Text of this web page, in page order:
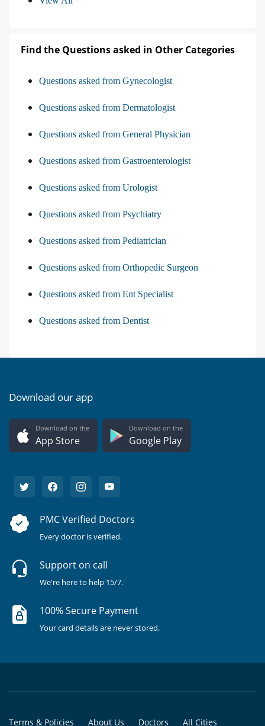
Find the Questions asked in Other Categories
Questions asked from Gynecologist
Questions asked from Dermatologist
Questions asked from General Physician
Questions asked from Gastroenterologist
Questions asked from Urologist
Questions asked from Psychiatry
Questions asked from Pediatrician
Questions asked from Orthopedic Surgeon
Questions asked from Ent Specialist
Questions asked from Dentist
Download our app
Download on the
App Store
Download on the
Google Play
PMC Verified Doctors
Every doctor is verified.
Support on call
We're here to help 15/7.
100% Secure Payment
Your card details are never stored.
Terms & Policies About Us Doctors All Cities